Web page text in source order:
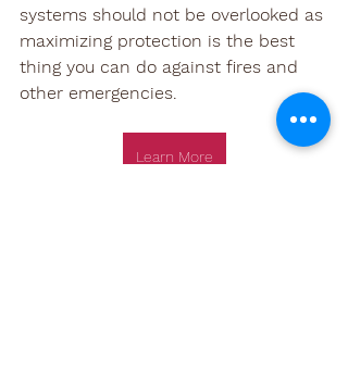
systems should not be overlooked as
maximizing protection is the best
thing you can do against fires and
other emergencies.
Learn More